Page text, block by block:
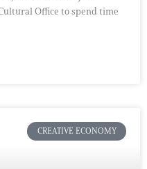
Office to spend time
CREATIVE ECONOMY